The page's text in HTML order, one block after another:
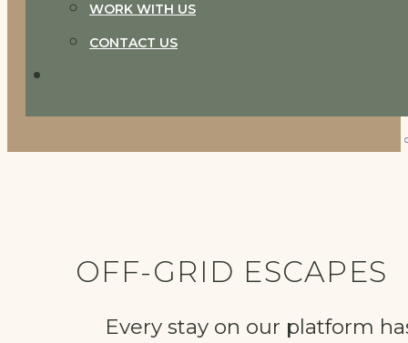
WORK WITH US
CONTACT US
OFF-GRID ESCAPES
Every stay on our platform